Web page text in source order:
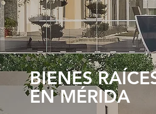
BIENES
EN MÉRIDA